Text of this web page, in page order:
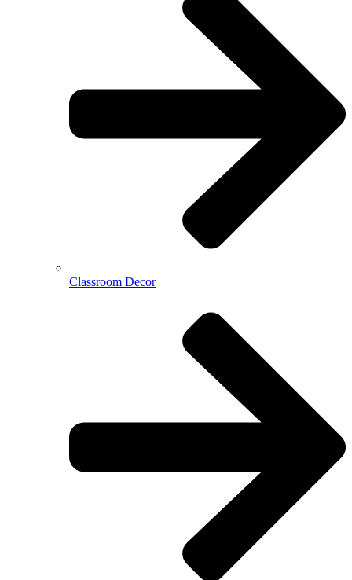
Classroom Decor